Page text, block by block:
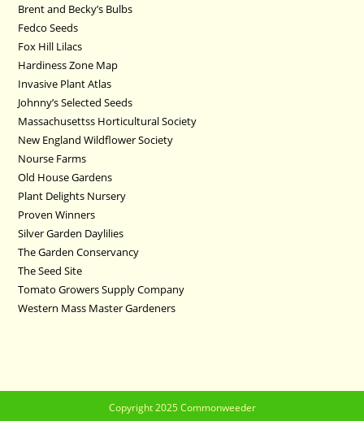
Brent and Becky’s Bulbs
Fedco Seeds
Fox Hill Lilacs
Hardiness Zone Map
Invasive Plant Atlas
Johnny’s Selected Seeds
Massachusettss Horticultural Society
New England Wildflower Society
Nourse Farms
Old House Gardens
Plant Delights Nursery
Proven Winners
Silver Garden Daylilies
The Garden Conservancy
The Seed Site
Tomato Growers Supply Company
Western Mass Master Gardeners
Copyright 2025 Commonweeder